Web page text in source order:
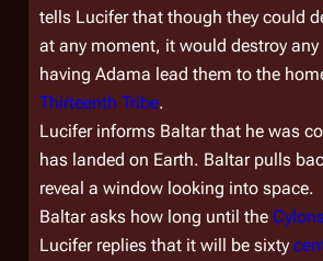
tells Lucifer that though they could
at any moment, it would destroy
having Adama lead them to the
Thirteenth Tribe.
Lucifer informs Baltar that he was
has landed on Earth. Baltar pulls
reveal a window looking into space.
Baltar asks how long until the
Lucifer replies that it will be sixty